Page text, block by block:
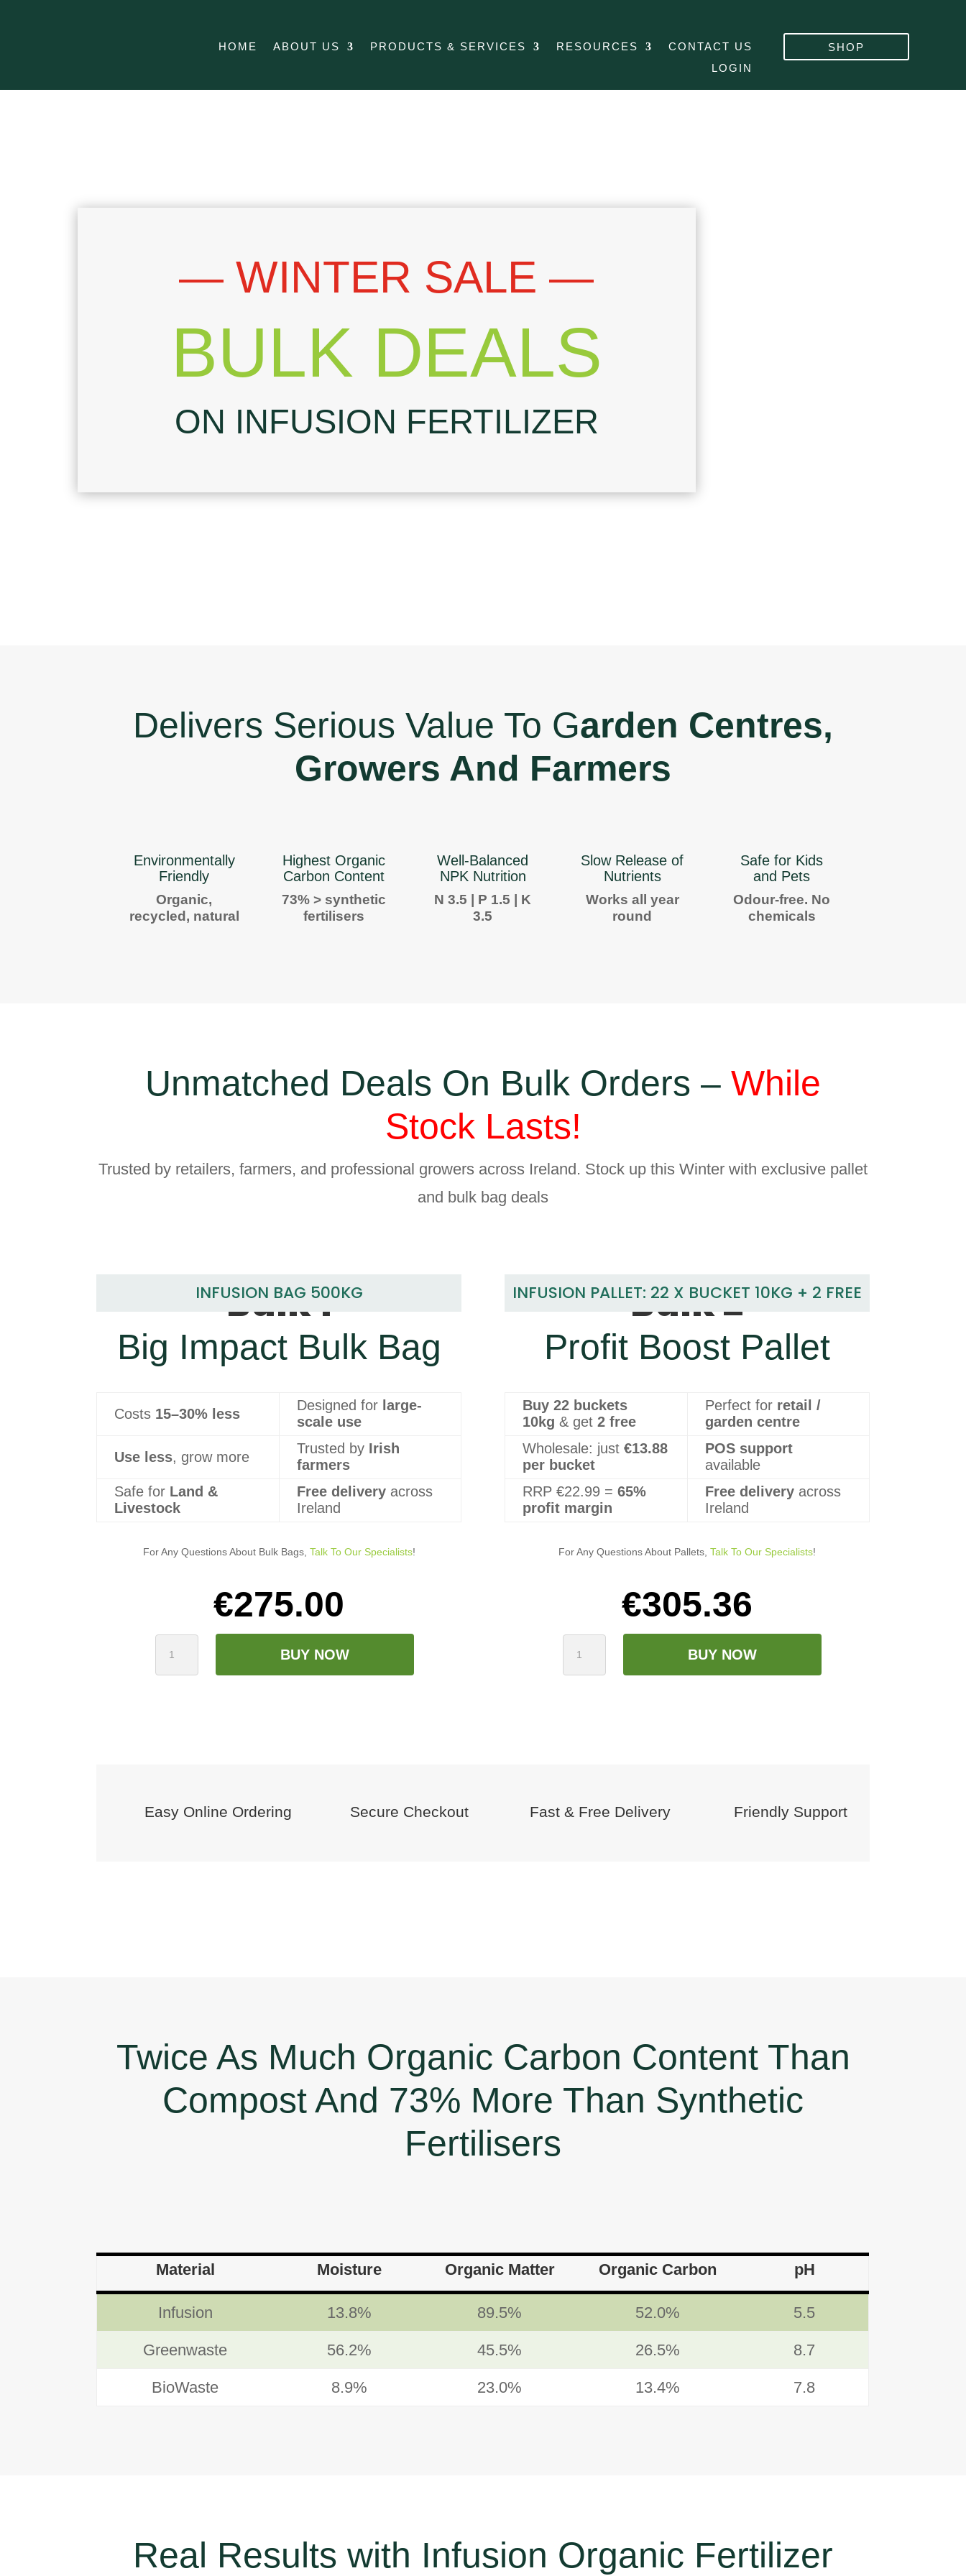
HOME ABOUT US PRODUCTS & SERVICES RESOURCES
CONTACT US
LOGIN
SHOP
— WINTER SALE —
BULK DEALS
ON INFUSION FERTILIZER
Delivers Serious Value To Garden Centres,
Growers And Farmers
Environmentally
Friendly
Organic,
recycled, natural
Highest Organic
Carbon Content
73% > synthetic
fertilisers
Well-Balanced
NPK Nutrition
N 3.5 | P 1.5 | K
3.5
Slow Release of
Nutrients
Works all year
round
Safe for Kids
and Pets
Odour-free. No
chemicals
Unmatched Deals On Bulk Orders – While
Stock Lasts!
Trusted by retailers, farmers, and professional growers across Ireland. Stock up this Winter with exclusive pallet
and bulk bag deals
Bulk 1
INFUSION BAG 500KG
Big Impact Bulk Bag
Costs 15–30% less
Designed for large-
scale use
Use less, grow more
Trusted by Irish
farmers
Safe for Land &
Livestock
Free delivery across
Ireland
For Any Questions About Bulk Bags, Talk To Our Specialists!
€275.00
Infusion
500kg
BUY NOW
Bulk 2
INFUSION PALLET: 22 X BUCKET 10KG + 2 FREE
Profit Boost Pallet
Buy 22 buckets
10kg & get 2 free
Perfect for retail /
garden centre
Wholesale: just €13.88
per bucket
POS support
available
RRP €22.99 = 65%
profit margin
Free deliveryacross
Ireland
For Any Questions About Pallets, Talk To Our Specialists!
€305.36
Infusion
Pallet:
BUY NOW
Easy Online Ordering Secure Checkout Fast & Free Delivery Friendly Support
Twice As Much Organic Carbon Content Than
Compost And 73% More Than Synthetic
Fertilisers
Material Moisture Organic Matter Organic Carbon pH
Infusion 13.8% 89.5% 52.0% 5.5
Greenwaste 56.2% 45.5% 26.5% 8.7
BioWaste 8.9% 23.0% 13.4% 7.8
Real Results with Infusion Organic Fertilizer